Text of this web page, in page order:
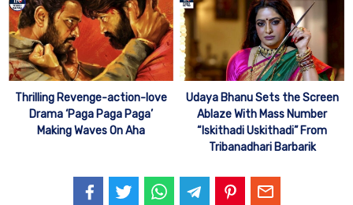
Thrilling Revenge-action-love
Drama ‘Paga Paga Paga’
Making Waves On Aha
Udaya Bhanu Sets the Screen
Ablaze With Mass Number
“Iskithadi Uskithadi” From
Tribanadhari Barbarik